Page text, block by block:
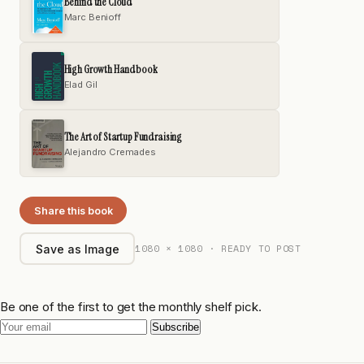
Marc Benioff
High Growth Handbook
Elad Gil
The Art of Startup Fundraising
Alejandro Cremades
Share this book
Save as Image 1080 × 1080 · READY TO POST
Be one of the first to get the monthly shelf pick.
Subscribe